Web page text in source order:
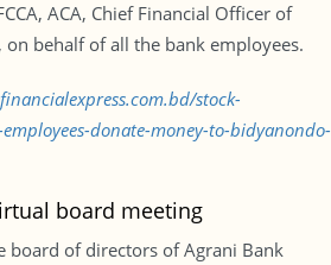
ACA, Chief Financial Officer of
behalf of all the bank employees.
stock-
donate-money-to-bidyanondo-
board meeting
board of directors of Agrani Bank